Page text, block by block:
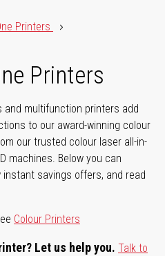
Printers
Printers
and multifunction printers add
to our award-winning colour
our trusted colour laser all-in-
machines. Below you can
savings offers, and read
Colour Printers
Let us help you. Talk to